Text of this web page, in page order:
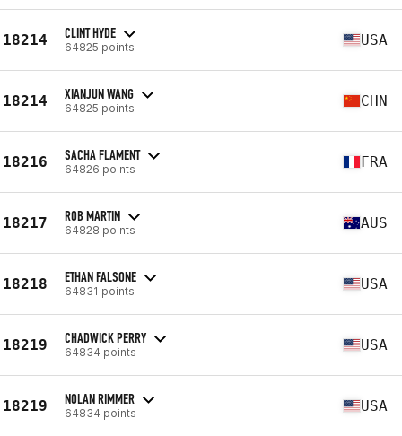
18214 CLINT HYDE
64825 points USA
18214 XIANJUN WANG
64825 points CHN
18216 SACHA FLAMENT
64826 points FRA
18217 ROB MARTIN
64828 points AUS
18218 ETHAN FALSONE
64831 points USA
18219 CHADWICK PERRY
64834 points USA
18219 NOLAN RIMMER
64834 points USA